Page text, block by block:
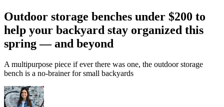
Outdoor storage benches under $200 to
help your backyard stay organized this
spring — and beyond
A multipurpose piece if ever there was one, the outdoor storage
bench is a no-brainer for small backyards